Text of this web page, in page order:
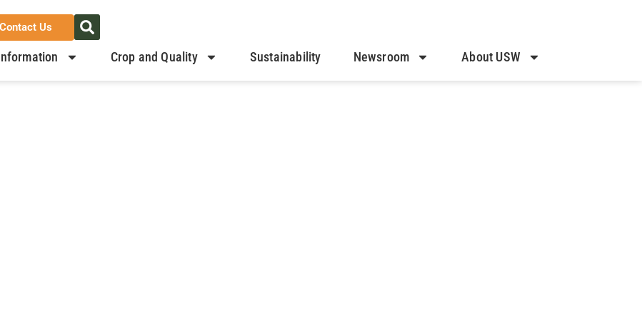
Contact Us
Crop and Quality Sustainability Newsroom About USW